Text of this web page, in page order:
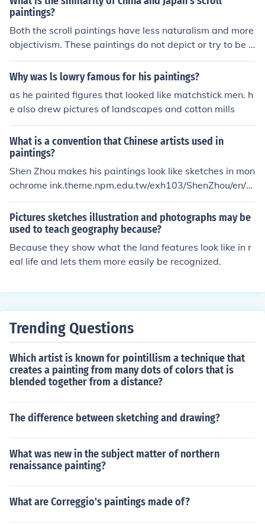
paintings?
Both the scroll paintings have less naturalism and more
objectivism. These paintings do not depict or try to be cl
oser to realism, infact they are made using ink colors wi
th black or darker outlines. The color scheme is very sub
sketches.
Why was ls lowry famous for his paintings?
as he painted figures that looked like matchstick men. h
e also drew pictures of landscapes and cotton mills
What is a convention that Chinese artists used in
paintings?
Shen Zhou makes his paintings look like sketches in mon
ochrome ink.theme.npm.edu.tw/exh103/ShenZhou/en/ch
03.html
Pictures sketches illustration and photographs may be
used to teach geography because?
Because they show what the land features look like in r
eal life and lets them more easily be recognized.
Trending Questions
Which artist is known for pointillism a technique that
creates a painting from many dots of colors that is
blended together from a distance?
The difference between sketching and drawing?
What was new in the subject matter of northern
renaissance painting?
What are Correggio's paintings made of?